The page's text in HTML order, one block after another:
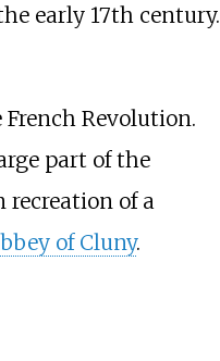
early 17th century.
Revolution.
part of the
of a
of Cluny.